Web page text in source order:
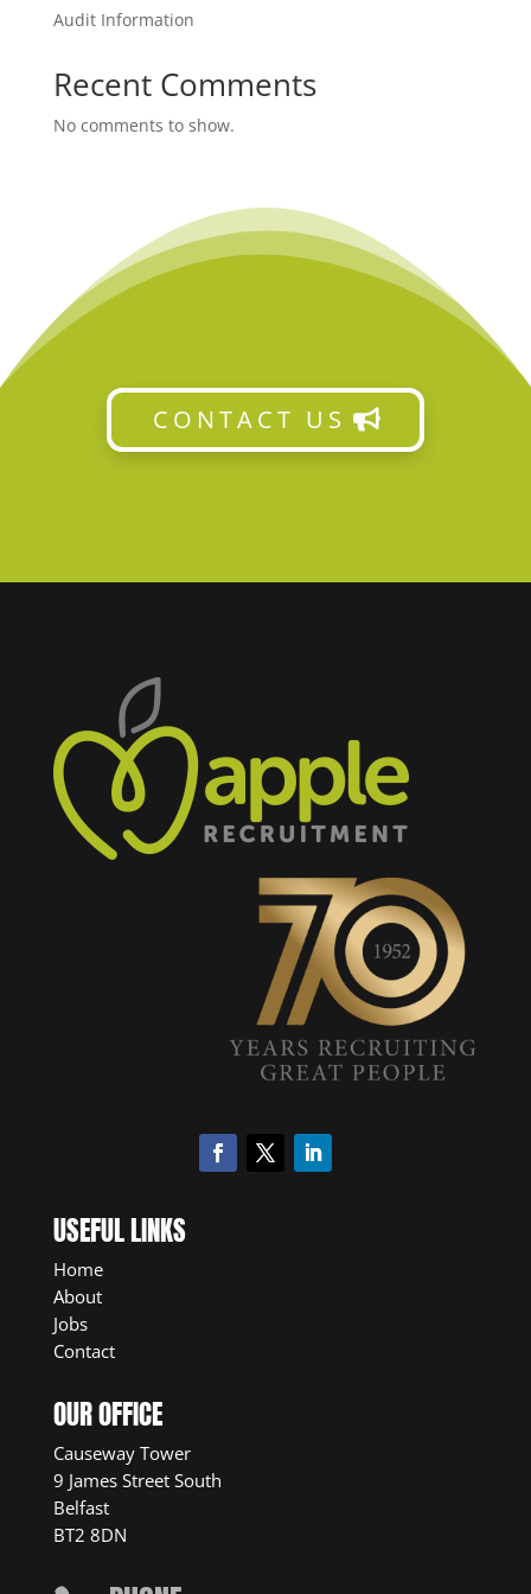
Audit Information
Recent Comments
No comments to show.
CONTACT US
USEFUL LINKS
Home
About
Jobs
Contact
OUR OFFICE
Causeway Tower
9 James Street South
Belfast
BT2 8DN